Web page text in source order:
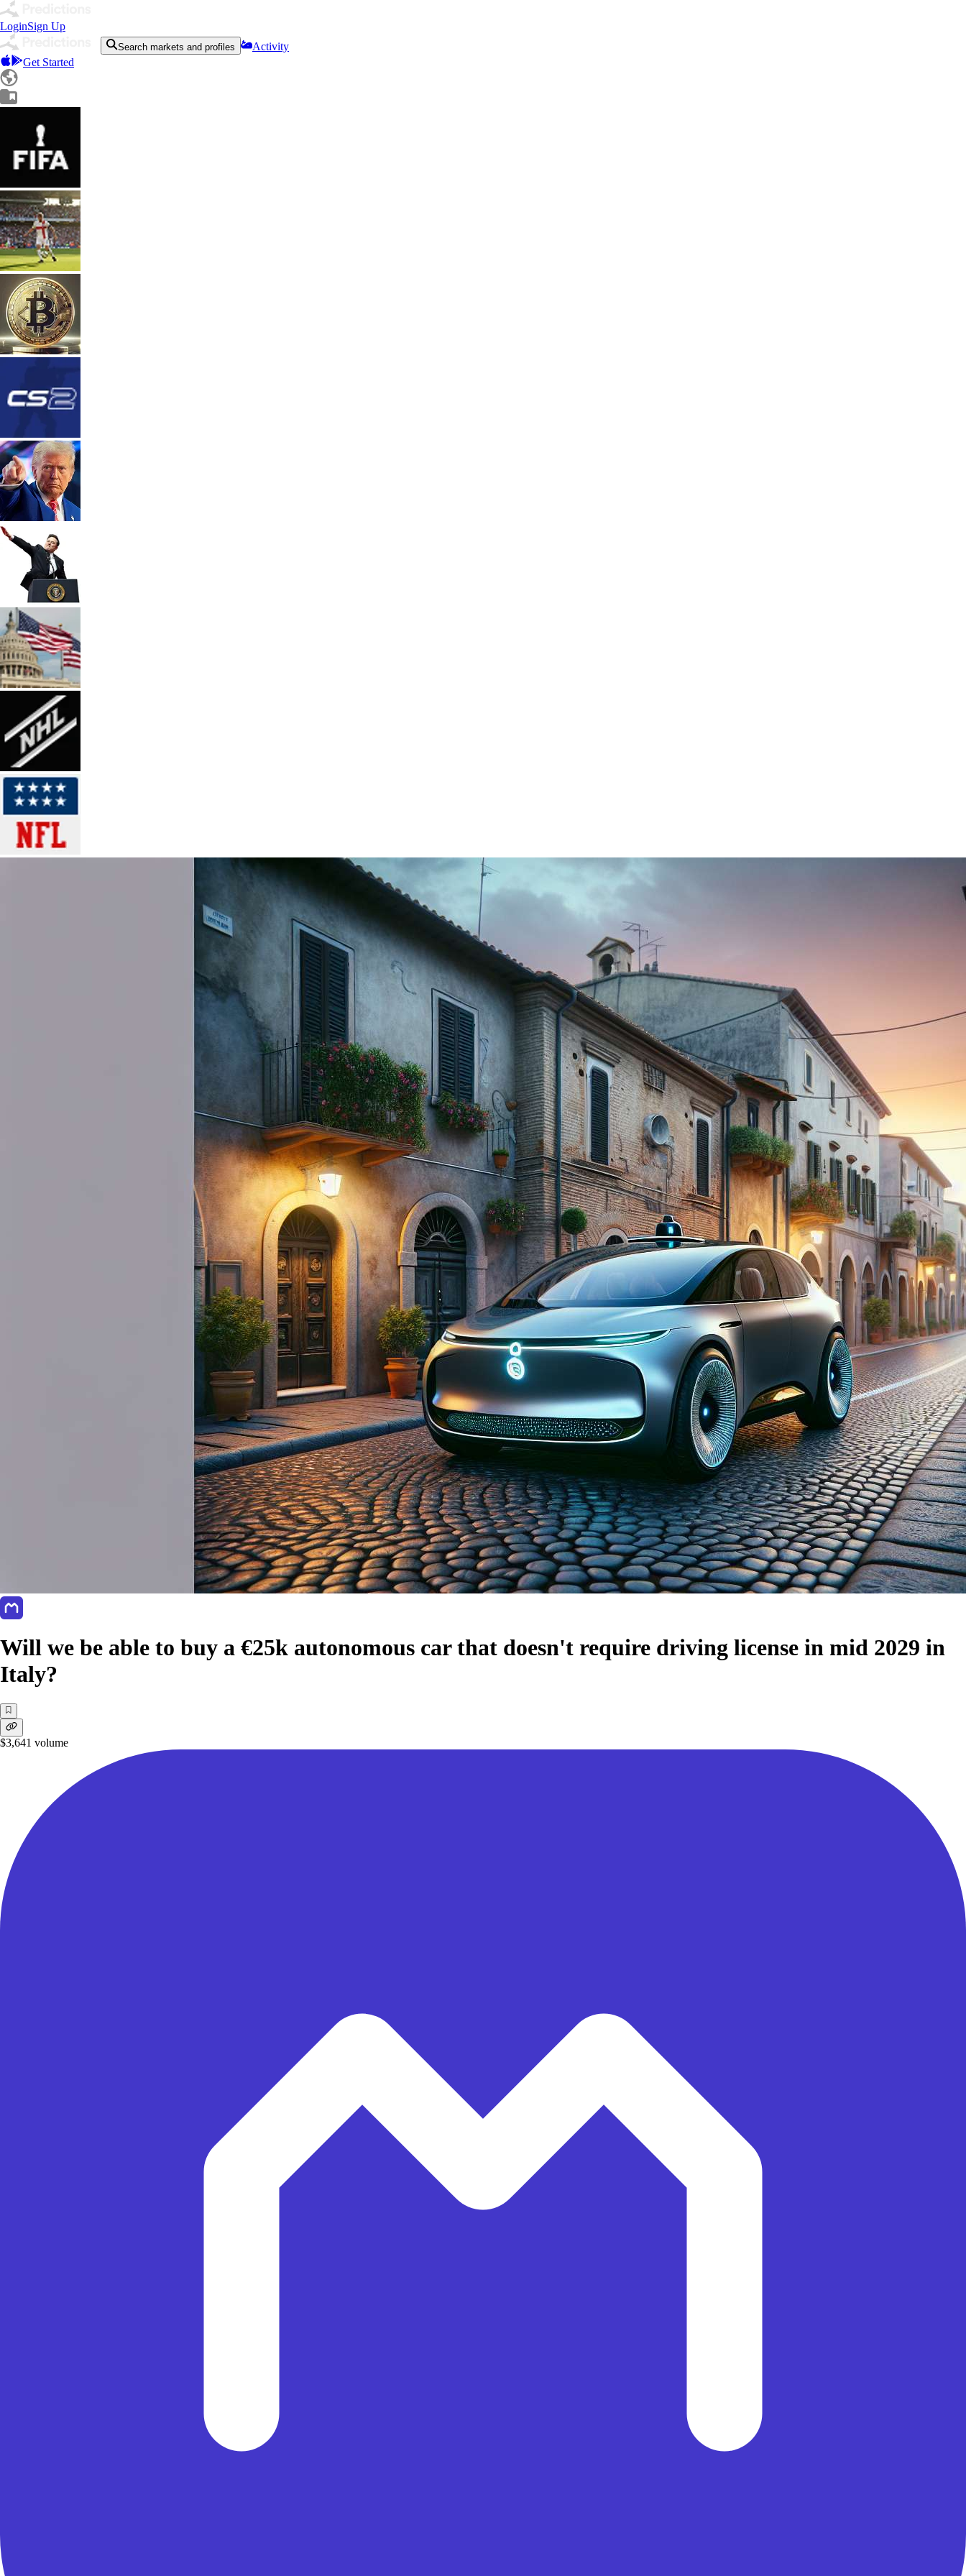
LoginSign Up
Search markets and profiles
Activity
Get Started
Will we be able to buy a €25k autonomous car that doesn't require driving license in mid 2029 in
Italy?
$3,641 volume